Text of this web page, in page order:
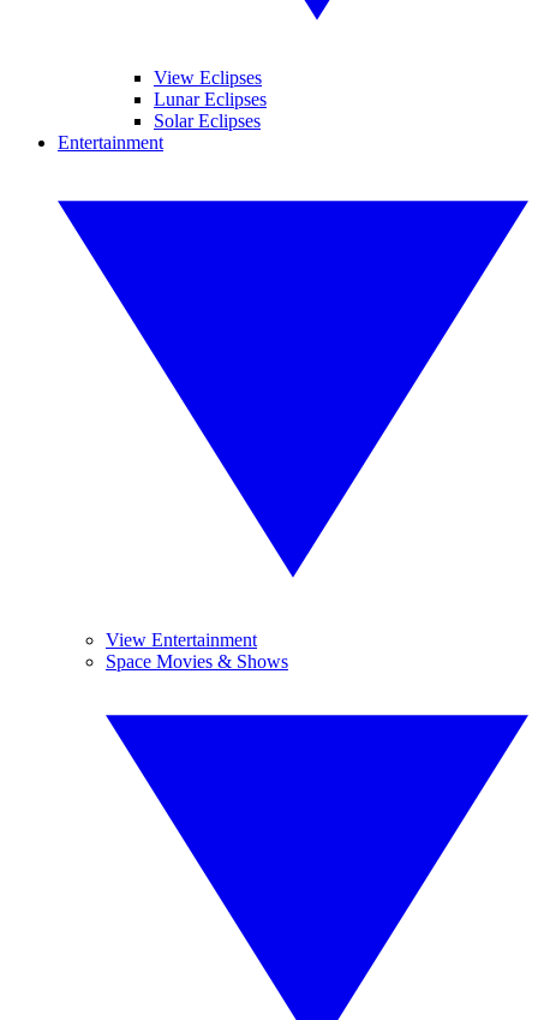
View Eclipses
Lunar Eclipses
Solar Eclipses
Entertainment
View Entertainment
Space Movies & Shows